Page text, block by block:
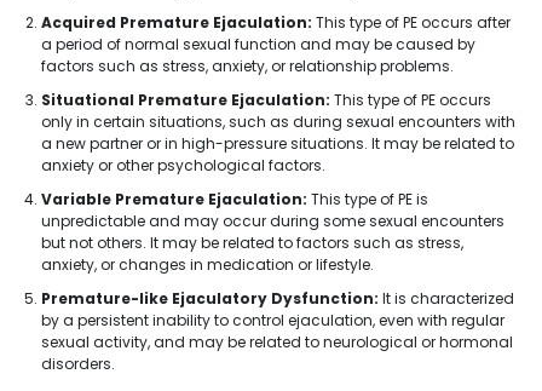
Acquired Premature Ejaculation: This type of PE occurs after
a period of normal sexual function and may be caused by
factors such as stress, anxiety, or relationship problems.
Situational Premature Ejaculation: This type of PE occurs
only in certain situations, such as during sexual encounters with
a new partner or in high-pressure situations. It may be related to
anxiety or other psychological factors.
Variable Premature Ejaculation: This type of PE is
unpredictable and may occur during some sexual encounters
but not others. It may be related to factors such as stress,
anxiety, or changes in medication or lifestyle.
Premature-like Ejaculatory Dysfunction: It is characterized
by a persistent inability to control ejaculation, even with regular
sexual activity, and may be related to neurological or hormonal
disorders.